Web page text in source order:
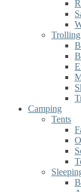
Camping
Tents